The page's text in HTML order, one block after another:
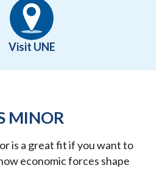
Visit UNE
MINOR
is a great fit if you want to
economic forces shape